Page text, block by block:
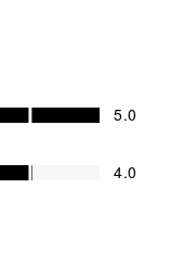
5.0
4.0